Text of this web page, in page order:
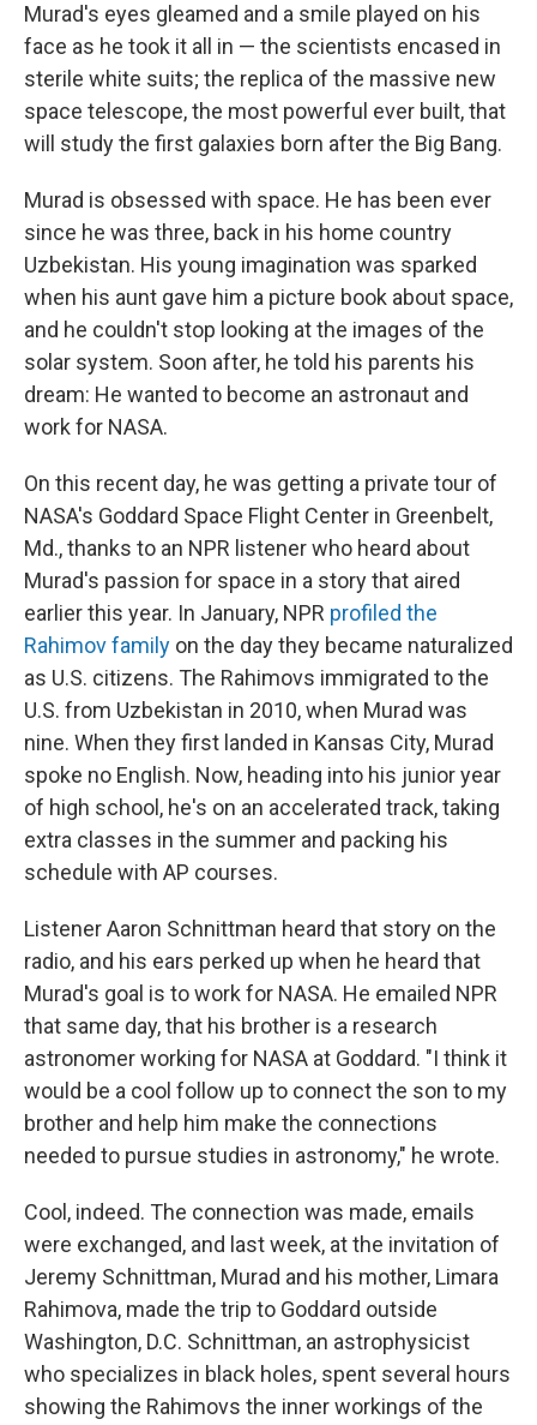
Murad's eyes gleamed and a smile played on his
face as he took it all in — the scientists encased in
sterile white suits; the replica of the massive new
space telescope, the most powerful ever built, that
will study the first galaxies born after the Big Bang.
Murad is obsessed with space. He has been ever
since he was three, back in his home country
Uzbekistan. His young imagination was sparked
when his aunt gave him a picture book about space,
and he couldn't stop looking at the images of the
solar system. Soon after, he told his parents his
dream: He wanted to become an astronaut and
work for NASA.
On this recent day, he was getting a private tour of
NASA's Goddard Space Flight Center in Greenbelt,
Md., thanks to an NPR listener who heard about
Murad's passion for space in a story that aired
earlier this year. In January, NPR profiled the
Rahimov family on the day they became naturalized
as U.S. citizens. The Rahimovs immigrated to the
U.S. from Uzbekistan in 2010, when Murad was
nine. When they first landed in Kansas City, Murad
spoke no English. Now, heading into his junior year
of high school, he's on an accelerated track, taking
extra classes in the summer and packing his
schedule with AP courses.
Listener Aaron Schnittman heard that story on the
radio, and his ears perked up when he heard that
Murad's goal is to work for NASA. He emailed NPR
that same day, that his brother is a research
astronomer working for NASA at Goddard. "I think it
would be a cool follow up to connect the son to my
brother and help him make the connections
needed to pursue studies in astronomy," he wrote.
Cool, indeed. The connection was made, emails
were exchanged, and last week, at the invitation of
Jeremy Schnittman, Murad and his mother, Limara
Rahimova, made the trip to Goddard outside
Washington, D.C. Schnittman, an astrophysicist
who specializes in black holes, spent several hours
showing the Rahimovs the inner workings of the